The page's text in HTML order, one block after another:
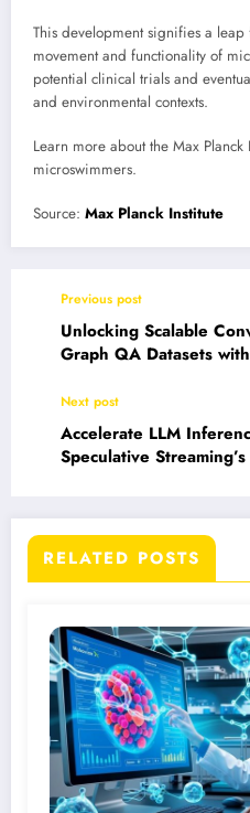
This development signifies a
movement and functionality of
potential clinical trials and
and environmental contexts.
Learn more about the Max Planck
microswimmers.
Source: Max Planck Institute
Previous post
Unlocking Scalable
Graph QA Datasets
Next post
Accelerate LLM
Speculative
RELATED POSTS